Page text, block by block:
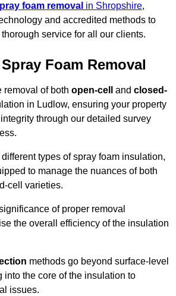
foam removal in Shropshire,
and accredited methods to
service for all our clients.
Foam Removal
removal of both open-cell and closed-
in Ludlow, ensuring your property
through our detailed survey
different types of spray foam insulation,
to manage the nuances of both
cell varieties.
of proper removal
the overall efficiency of the insulation
methods go beyond surface-level
into the core of the insulation to
issues.